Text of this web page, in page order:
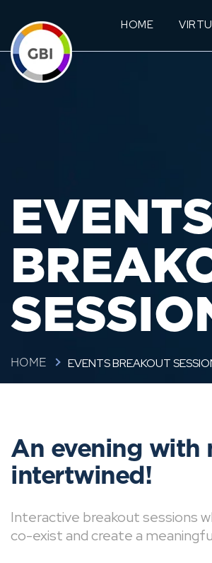
HOME
EVENTS
HOME EVENTS BREAKOUT
An evening with
intertwined!
Interactive breakout sessions
co-exist and create a